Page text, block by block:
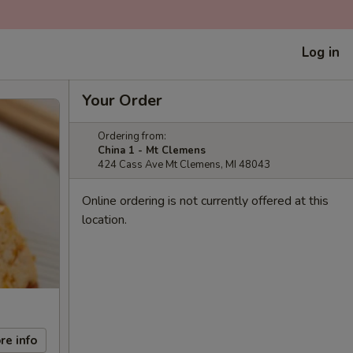
Log in
info
Your Order
Ordering from:
China 1 - Mt Clemens
424 Cass Ave Mt Clemens, MI 48043
Online ordering is not currently offered at this
location.